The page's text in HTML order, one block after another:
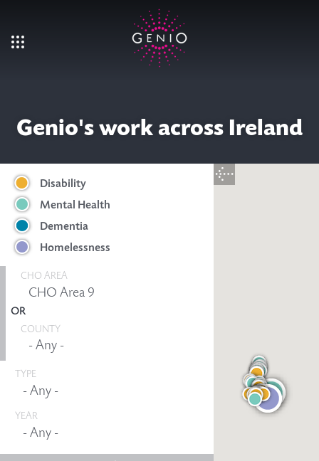
Genio's work across Ireland
CHO AREA
Disability
Mental Health
Dementia
Homelessness
OR
COUNTY
TYPE
YEAR